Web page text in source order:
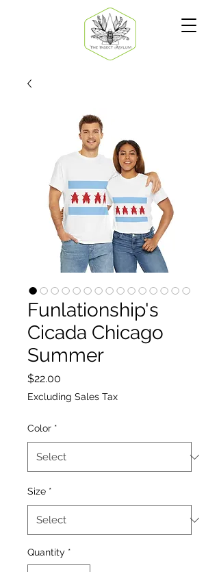
Funlationship's
Cicada Chicago
Summer
$22.00
Excluding Sales Tax
Color *
Size *
Quantity *